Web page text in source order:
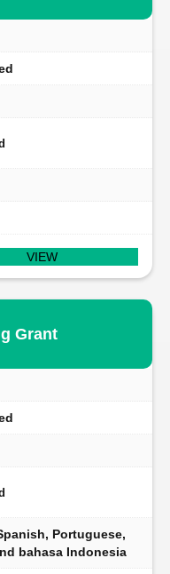
VIEW
Grant
Portuguese,
bahasa Indonesia